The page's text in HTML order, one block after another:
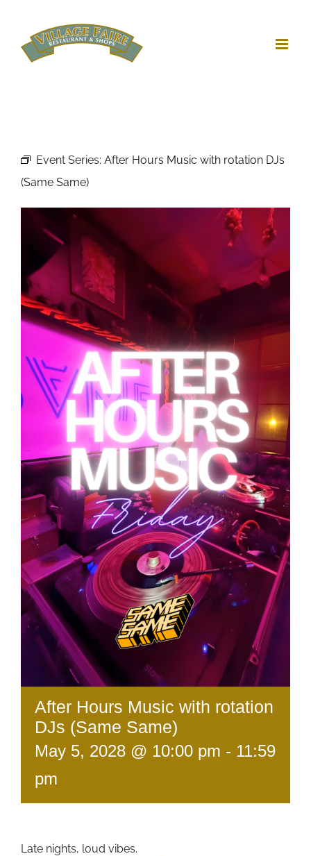
content
Event Series: After Hours Music with rotation DJs
(Same Same)
After Hours Music with rotation
DJs (Same Same)
May 5, 2028 @ 10:00 pm - 11:59
pm
Late nights, loud vibes.